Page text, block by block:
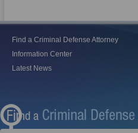
Find a Criminal Defense Attorney
Information Center
Latest News